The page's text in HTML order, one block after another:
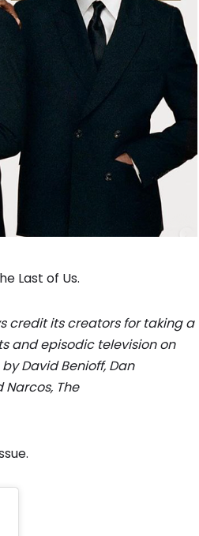
Last of Us.
credit its creators for taking a
and episodic television on
David Benioff, Dan
Narcos, The